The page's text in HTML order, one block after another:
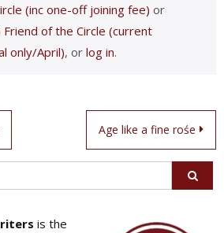
(inc one-off joining fee) or
of the Circle (current
only/April), or log in.
Age like a fine rośe
is the